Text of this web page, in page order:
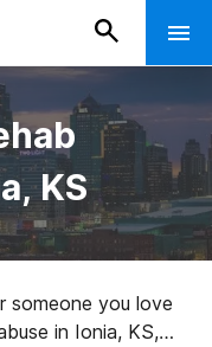
KS
someone you love
in Ionia, KS,